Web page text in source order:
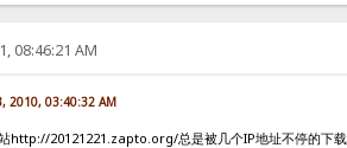
08:46:21 AM
2010, 03:40:32 AM
http://20121221.zapto.org/总是被几个IP地址不停的下